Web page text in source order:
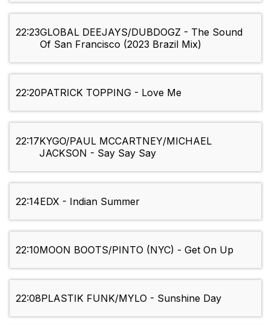
22:23GLOBAL DEEJAYS/DUBDOGZ - The Sound
Of San Francisco (2023 Brazil Mix)
22:20PATRICK TOPPING - Love Me
22:17KYGO/PAUL MCCARTNEY/MICHAEL
JACKSON - Say Say Say
22:14EDX - Indian Summer
22:10MOON BOOTS/PINTO (NYC) - Get On Up
22:08PLASTIK FUNK/MYLO - Sunshine Day